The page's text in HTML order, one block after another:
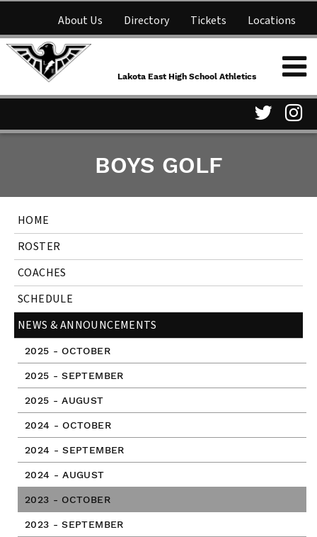
About Us Directory Tickets Locations
NFHS Network
Parent Information
Lakota East High School
Athletics
Lakota East High School Athletics
Twitter
BOYS GOLF
HOME
ROSTER
COACHES
SCHEDULE
NEWS & ANNOUNCEMENTS
2025 - OCTOBER
2025 - SEPTEMBER
2025 - AUGUST
2024 - OCTOBER
2024 - SEPTEMBER
2024 - AUGUST
2023 - OCTOBER
2023 - SEPTEMBER